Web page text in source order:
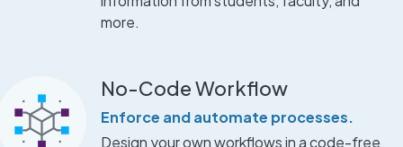
more.
No-Code Workflow
Enforce and automate processes.
Design your own workflows in a code-free